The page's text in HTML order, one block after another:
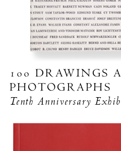
100 DRAWINGS
PHOTOGRAPHS
Tenth Anniversary